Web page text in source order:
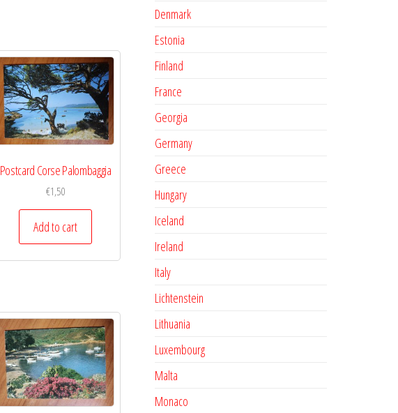
Postcard Corse Palombaggia
€1,50
Add to cart
Denmark
Estonia
Finland
France
Georgia
Germany
Greece
Hungary
Iceland
Ireland
Italy
Lichtenstein
Lithuania
Luxembourg
Malta
Monaco